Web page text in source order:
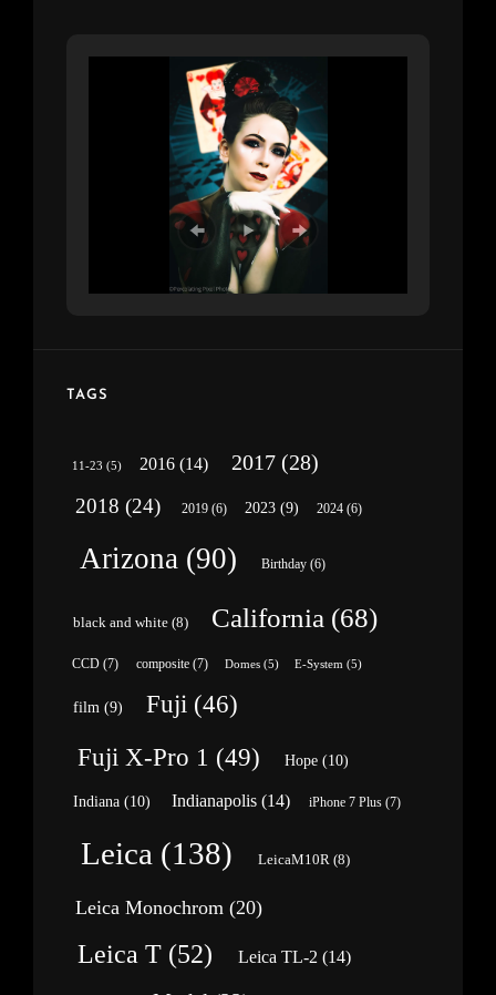
TAGS
11-23 (5) 2016 (14) 2017 (28)
2018 (24) 2019(6) 2023(9) 2024(6)
Arizona (90) Birthday(6)
black and white(8) California (68)
CCD (7) composite (7) Domes (5) E-System (5)
film(9) Fuji(46)
Fuji X-Pro 1 (49) Hope(10)
Indiana (10) Indianapolis(14) iPhone 7 Plus(7)
Leica (138) LeicaM10R (8)
Leica Monochrom (20)
Leica T (52) Leica TL-2 (14)